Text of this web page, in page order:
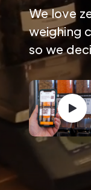
We love
weighing
so we